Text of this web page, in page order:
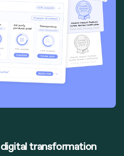
transformation